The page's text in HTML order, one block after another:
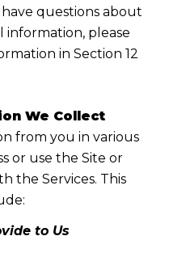
questions about
information, please
in Section 12
We Collect
from you in various
or use the Site or
the Services. This
to Us